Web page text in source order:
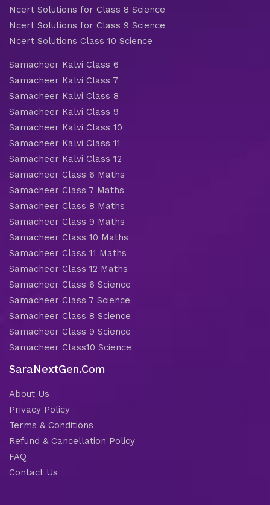
Ncert Solutions for Class 8 Science
Ncert Solutions for Class 9 Science
Ncert Solutions Class 10 Science
Samacheer Kalvi Class 6
Samacheer Kalvi Class 7
Samacheer Kalvi Class 8
Samacheer Kalvi Class 9
Samacheer Kalvi Class 10
Samacheer Kalvi Class 11
Samacheer Kalvi Class 12
Samacheer Class 6 Maths
Samacheer Class 7 Maths
Samacheer Class 8 Maths
Samacheer Class 9 Maths
Samacheer Class 10 Maths
Samacheer Class 11 Maths
Samacheer Class 12 Maths
Samacheer Class 6 Science
Samacheer Class 7 Science
Samacheer Class 8 Science
Samacheer Class 9 Science
Samacheer Class10 Science
SaraNextGen.Com
About Us
Privacy Policy
Terms & Conditions
Refund & Cancellation Policy
FAQ
Contact Us